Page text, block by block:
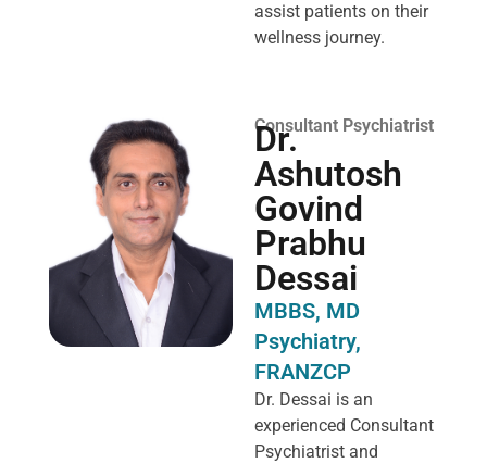
assist patients on their
wellness journey.
Consultant Psychiatrist
Dr.
Ashutosh
Govind
Prabhu
Dessai
MBBS, MD
Psychiatry,
FRANZCP
Dr. Dessai is an
experienced Consultant
Psychiatrist and